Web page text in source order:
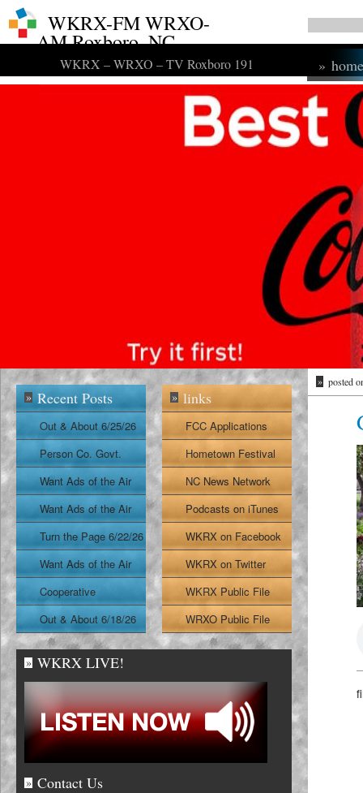
WKRX-FM WRXO-
AM Roxboro, NC
WKRX – WRXO – TV Roxboro 191 » home
» posted
» Recent Posts
Out & About 6/25/26
Person Co. Govt.
Report
Want Ads of the Air
6/24/26
Want Ads of the Air
6/23/26
Turn the Page 6/22/26
Want Ads of the Air
6/22/26
Cooperative
Extension Report
6/19/26
Out & About 6/18/26
» links
FCC Applications
Hometown Festival
NC News Network
Podcasts on iTunes
WKRX on Facebook
WKRX on Twitter
WKRX Public File
WRXO Public File
» WKRX LIVE!
» Contact Us